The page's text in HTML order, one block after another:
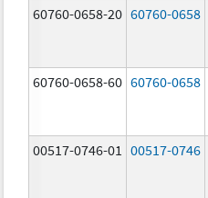
60760-0658-20 60760-0658
60760-0658-60 60760-0658
00517-0746-01 00517-0746